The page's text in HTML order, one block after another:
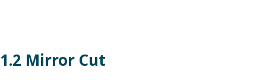
1.2 Mirror Cut